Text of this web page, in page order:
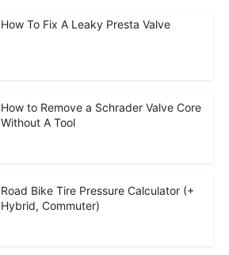
How To Fix A Leaky Presta Valve
How to Remove a Schrader Valve Core
Without A Tool
Road Bike Tire Pressure Calculator (+
Hybrid, Commuter)